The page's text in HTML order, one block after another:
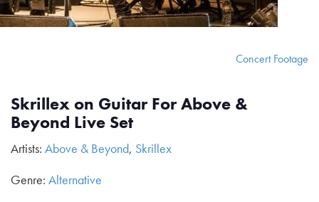
Concert Footage
Skrillex on Guitar For Above &
Beyond Live Set
Artists: Above & Beyond, Skrillex
Genre: Alternative